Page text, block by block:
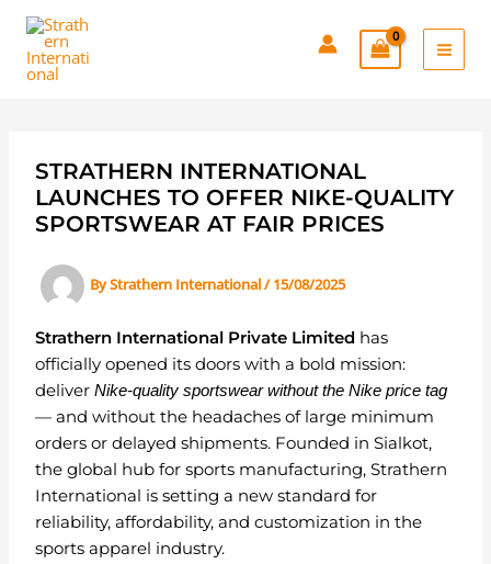
Skip
content
STRATHERN INTERNATIONAL
LAUNCHES TO OFFER NIKE-QUALITY
SPORTSWEAR AT FAIR PRICES
ByStrathern International/15/08/2025
Strathern International Private Limited has
officially opened its doors with a bold mission:
deliverNike-quality sportswear without the Nike price tag
— and without the headaches of large minimum
orders or delayed shipments. Founded in Sialkot,
the global hub for sports manufacturing, Strathern
International is setting a new standard for
reliability, affordability, and customization in the
sports apparel industry.